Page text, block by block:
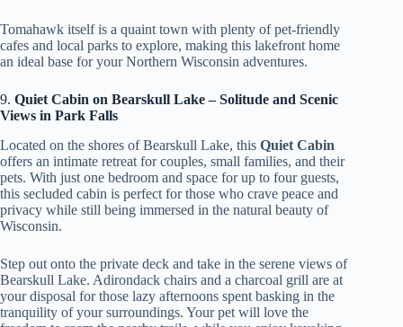
Tomahawk itself is a quaint town with plenty of pet-friendly
cafes and local parks to explore, making this lakefront home
an ideal base for your Northern Wisconsin adventures.
9. Quiet Cabin on Bearskull Lake – Solitude and Scenic
Views in Park Falls
Located on the shores of Bearskull Lake, this Quiet Cabin
offers an intimate retreat for couples, small families, and their
pets. With just one bedroom and space for up to four guests,
this secluded cabin is perfect for those who crave peace and
privacy while still being immersed in the natural beauty of
Wisconsin.
Step out onto the private deck and take in the serene views of
Bearskull Lake. Adirondack chairs and a charcoal grill are at
your disposal for those lazy afternoons spent basking in the
tranquility of your surroundings. Your pet will love the